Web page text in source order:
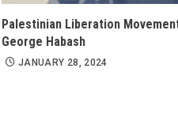
Palestinian Liberation
George Habash
JANUARY 28, 2024